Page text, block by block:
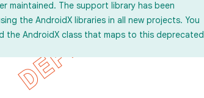
maintained. The support library has been
the AndroidX libraries in all new projects. You
the AndroidX class that maps to this deprecated